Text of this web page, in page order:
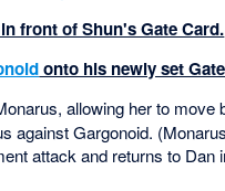
front of Shun's Gate Card.
onto his newly set
allowing her to move
against Gargonoid.
attack and returns to